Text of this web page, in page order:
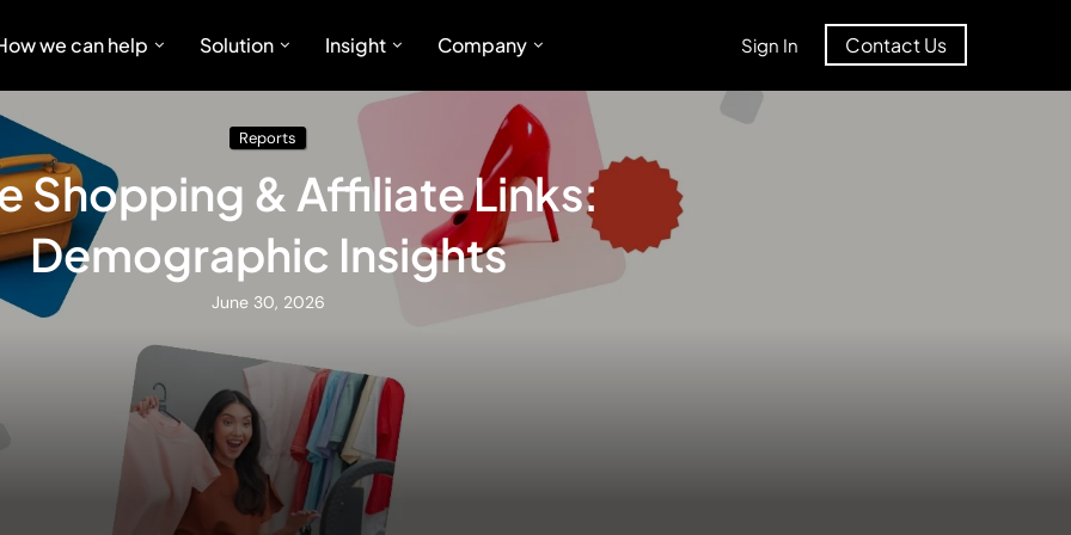
we can help Solution Insight Company Sign In Contact Us
Reports
Shopping & Affiliate Links:
Demographic Insights
June 30, 2026